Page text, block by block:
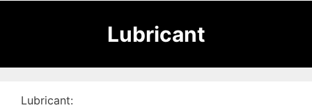
Lubricant
Lubricant: